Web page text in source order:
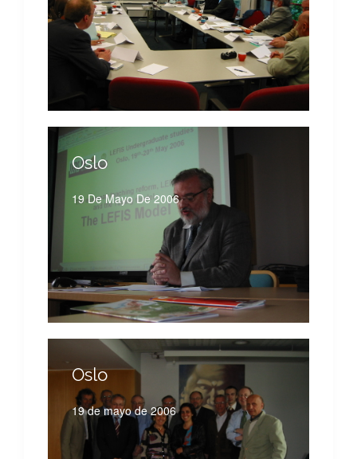
Oslo
19 De Mayo De 2006
Oslo
19 de mayo de 2006